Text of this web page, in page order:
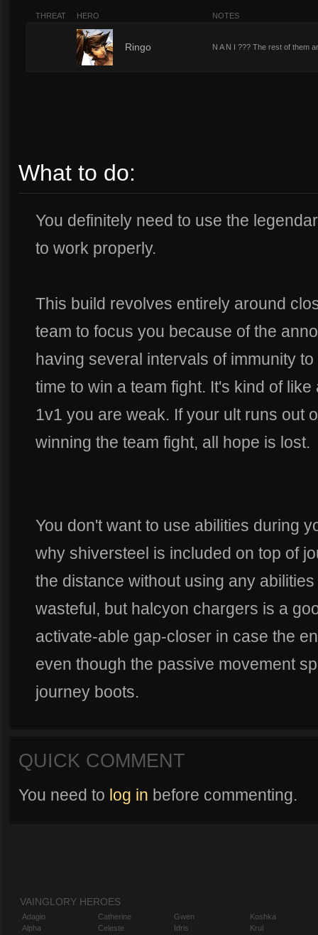
THREAT HERO NOTES
Ringo N A N I ??? The rest of them
What to do:
You definitely need to use the
to work properly.
This build revolves entirely around
team to focus you because of the
having several intervals of immunity
time to win a team fight. It's kind of
1v1 you are weak. If your ult runs out
winning the team fight, all hope is lost.
You don't want to use abilities during
why shiversteel is included on top of
the distance without using any
wasteful, but halcyon chargers is a
activate-able gap-closer in case the
even though the passive movement
journey boots.
QUICK COMMENT
You need to log in before commenting.
VAINGLORY HEROES
Adagio
Alpha
Catherine
Celeste
Gwen
Idris
Koshka
Krul